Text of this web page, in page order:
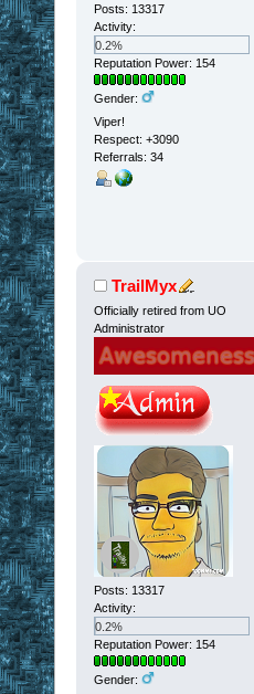
Posts: 13317
Activity:
0.2%
Reputation Power: 154
Gender:
Viper!
Respect: +3090
Referrals: 34
TrailMyx
Officially retired from UO
Administrator
Posts: 13317
Activity:
0.2%
Reputation Power: 154
Gender: